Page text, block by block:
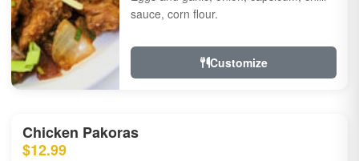
sauce, corn flour.
Customize
Chicken Pakoras
$12.99